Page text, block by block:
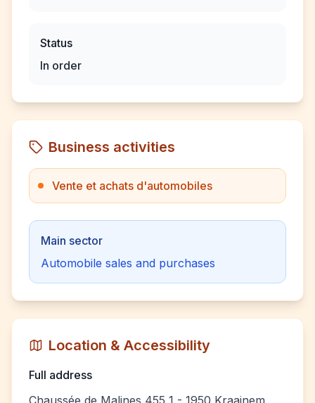
Status
In order
Business activities
Vente et achats d'automobiles
Main sector
Automobile sales and purchases
Location & Accessibility
Full address
Chaussée de Malines 455 1 - 1950 Kraainem